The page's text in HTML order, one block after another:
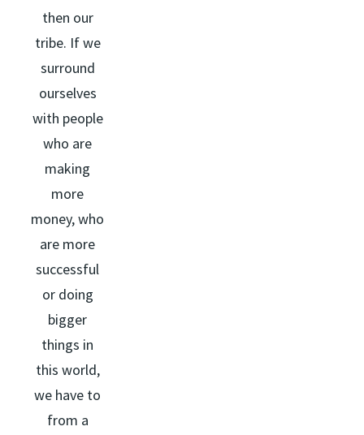
then our
tribe. If we
surround
ourselves
with people
who are
making
more
money, who
are more
successful
or doing
bigger
things in
this world,
we have to
from a